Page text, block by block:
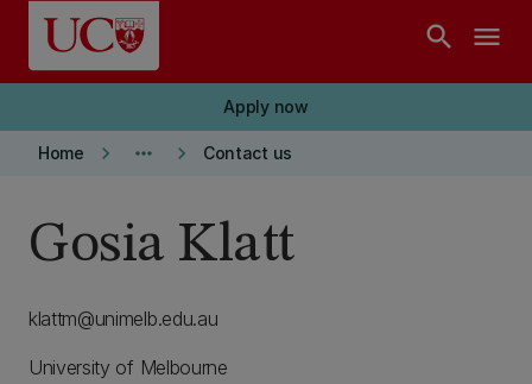
Skip to main content
search menu
Apply now
Home keyboard_arrow_right more_horiz keyboard_arrow_right Contact us
Gosia Klatt
klattm@unimelb.edu.au
University of Melbourne